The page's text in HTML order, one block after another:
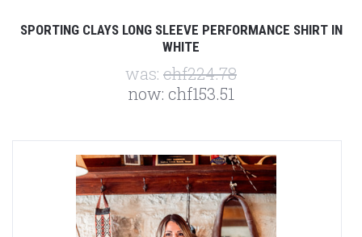
SPORTING CLAYS LONG SLEEVE PERFORMANCE SHIRT IN
WHITE
was: chf224.78
now: chf153.51